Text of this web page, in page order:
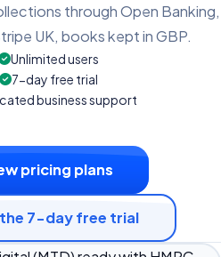
through Open Banking,
UK, books kept in GBP.
Unlimited users
7-day free trial
business support
pricing plans
7-day free trial